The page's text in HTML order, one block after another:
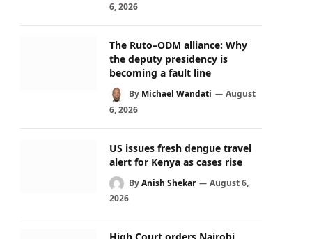
6, 2026
The Ruto–ODM alliance: Why
the deputy presidency is
becoming a fault line
By Michael Wandati
August
6, 2026
US issues fresh dengue travel
alert for Kenya as cases rise
ByAnish Shekar
August 6,
2026